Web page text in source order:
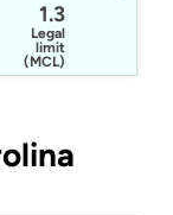
1.3
Legal
limit
(MCL)